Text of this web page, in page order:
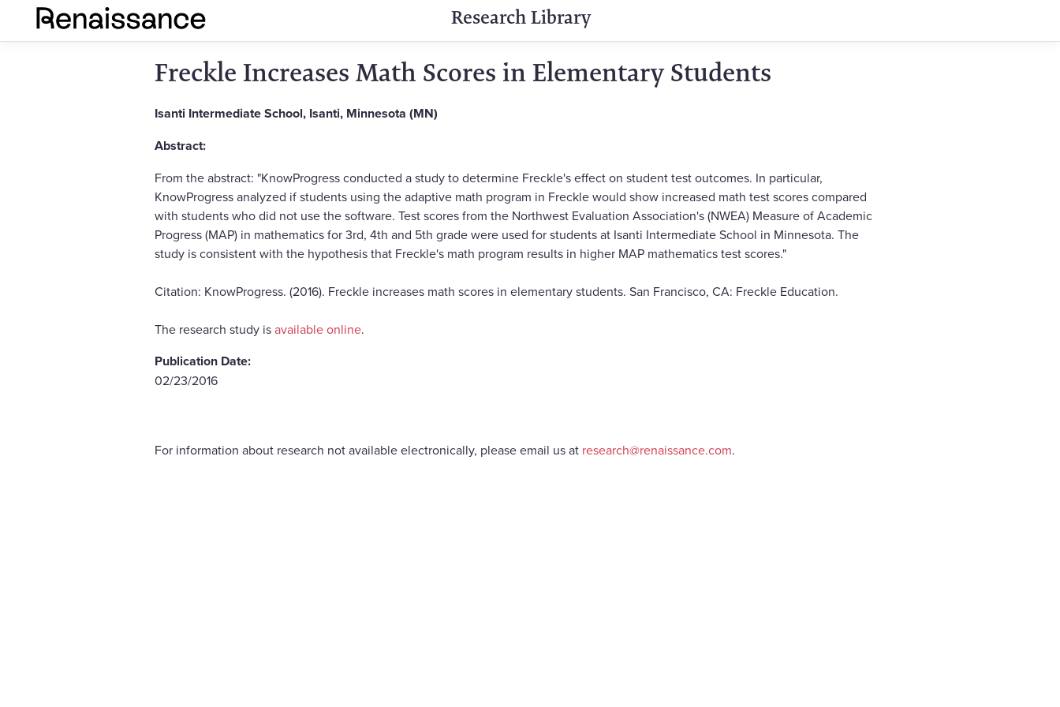
Research Library
Freckle Increases Math Scores in Elementary Students
Isanti Intermediate School, Isanti, Minnesota (MN)
Abstract:
From the abstract: "KnowProgress conducted a study to determine Freckle's effect on student test outcomes. In particular,
KnowProgress analyzed if students using the adaptive math program in Freckle would show increased math test scores compared
with students who did not use the software. Test scores from the Northwest Evaluation Association's (NWEA) Measure of Academic
Progress (MAP) in mathematics for 3rd, 4th and 5th grade were used for students at Isanti Intermediate School in Minnesota. The
study is consistent with the hypothesis that Freckle's math program results in higher MAP mathematics test scores."
Citation: KnowProgress. (2016). Freckle increases math scores in elementary students. San Francisco, CA: Freckle Education.
The research study isavailable online.
Publication Date:
02/23/2016
For information about research not available electronically, please email us at research@renaissance.com.